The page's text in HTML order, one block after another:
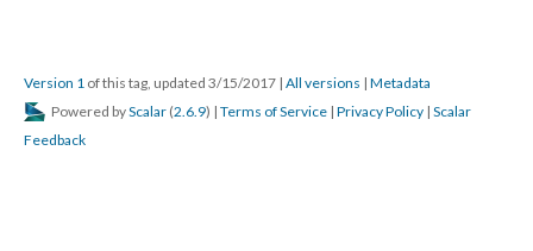
Version 1 of this tag, updated 3/15/2017 | All versions | Metadata
Powered byScalar (2.6.9) | Terms of Service | Privacy Policy | Scalar
Feedback